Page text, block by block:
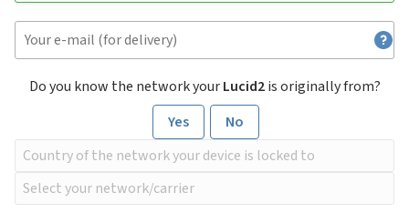
Do you know the network yourLucid2is originally from?
Yes
No